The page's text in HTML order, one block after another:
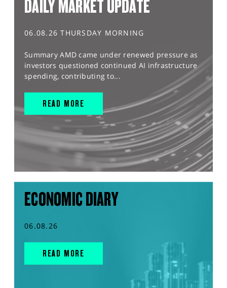
DAILY MARKET UPDATE
06.08.26 THURSDAY MORNING
Summary AMD came under renewed pressure as
investors questioned continued AI infrastructure
spending, contributing to...
READ MORE
ECONOMIC DIARY
06.08.26
READ MORE